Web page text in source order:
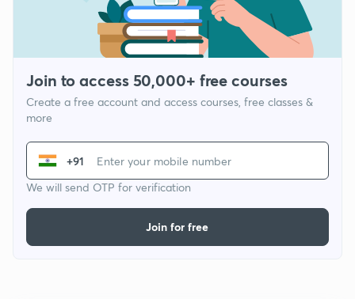
Join to access 50,000+ free courses
Create a free account and access courses, free classes &
more
+91
We will send OTP for verification
Join for free